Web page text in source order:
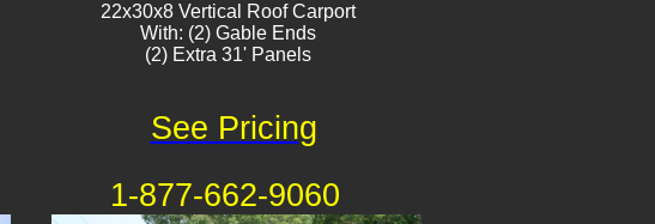
22x30x8 Vertical Roof Carport
With: (2) Gable Ends
(2) Extra 31' Panels
1-877-662-9060
See Pricing